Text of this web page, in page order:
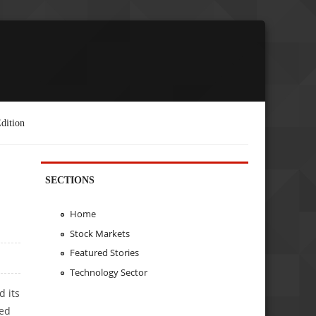
its
SECTIONS
Home
Stock Markets
Featured Stories
Technology Sector